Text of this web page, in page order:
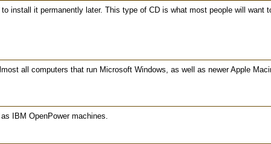
install it permanently later. This type of CD is what most people will want
all computers that run Microsoft Windows, as well as newer Apple
IBM OpenPower machines.